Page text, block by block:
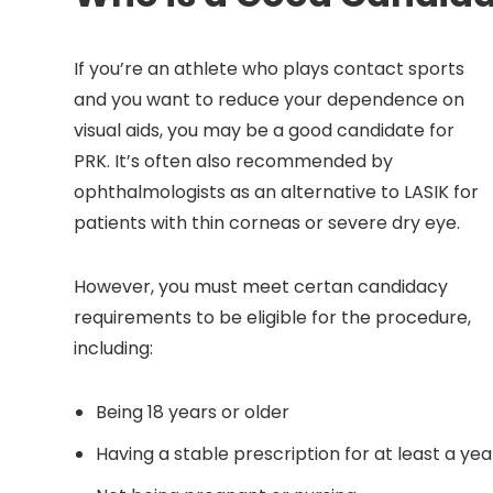
If you’re an athlete who plays contact sports
and you want to reduce your dependence on
visual aids, you may be a good candidate for
PRK. It’s often also recommended by
ophthalmologists as an alternative to LASIK for
patients with thin corneas or severe dry eye.
However, you must meet certan candidacy
requirements to be eligible for the procedure,
including:
Being 18 years or older
Having a stable prescription for at least a